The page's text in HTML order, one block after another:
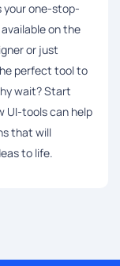
your one-stop-
on the
or just
perfect tool to
wait? Start
UI-tools can help
that will
to life.